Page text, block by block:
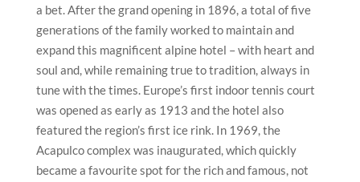
a bet. After the grand opening in 1896, a total of five
generations of the family worked to maintain and
expand this magnificent alpine hotel – with heart and
soul and, while remaining true to tradition, always in
tune with the times. Europe’s first indoor tennis court
was opened as early as 1913 and the hotel also
featured the region’s first ice rink. In 1969, the
Acapulco complex was inaugurated, which quickly
became a favourite spot for the rich and famous, not